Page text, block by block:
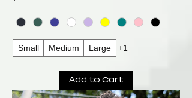
Small Medium Large +1
Add to Cart